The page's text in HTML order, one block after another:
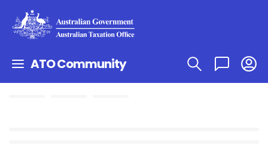
ATO Community